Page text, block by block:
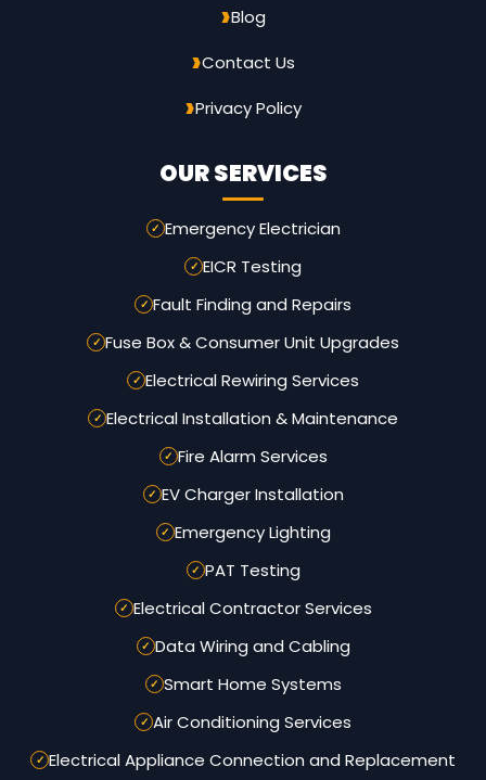
Blog
Contact Us
Privacy Policy
OUR SERVICES
Emergency Electrician
EICR Testing
Fault Finding and Repairs
Fuse Box & Consumer Unit Upgrades
Electrical Rewiring Services
Electrical Installation & Maintenance
Fire Alarm Services
EV Charger Installation
Emergency Lighting
PAT Testing
Electrical Contractor Services
Data Wiring and Cabling
Smart Home Systems
Air Conditioning Services
Electrical Appliance Connection and Replacement